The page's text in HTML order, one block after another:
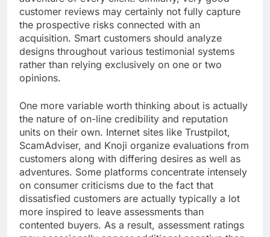
customer reviews may certainly not fully capture
the prospective risks connected with an
acquisition. Smart customers should analyze
designs throughout various testimonial systems
rather than relying exclusively on one or two
opinions.
One more variable worth thinking about is actually
the nature of on-line credibility and reputation
units on their own. Internet sites like Trustpilot,
ScamAdviser, and Knoji organize evaluations from
customers along with differing desires as well as
adventures. Some platforms concentrate intensely
on consumer criticisms due to the fact that
dissatisfied customers are actually typically a lot
more inspired to leave assessments than
contented buyers. As a result, assessment ratings